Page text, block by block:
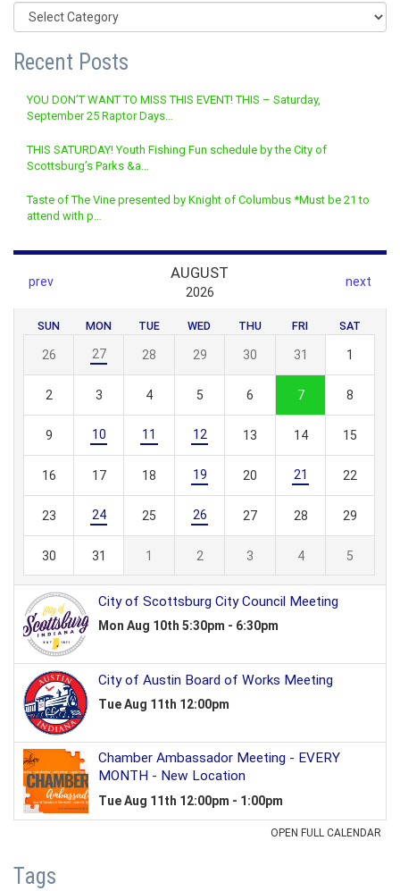
Categories
Recent Posts
YOU DON’T WANT TO MISS THIS EVENT! THIS – Saturday,
September 25 Raptor Days…
THIS SATURDAY! Youth Fishing Fun schedule by the City of
Scottsburg’s Parks &a…
Taste of The Vine presented by Knight of Columbus *Must be 21 to
attend with p…
Tags